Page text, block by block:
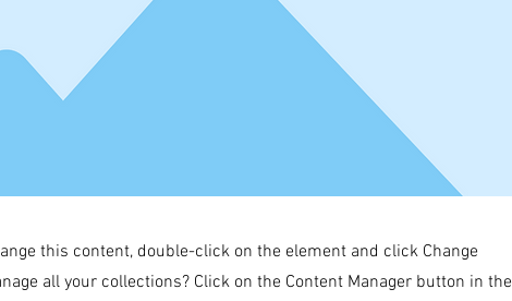
this content, double-click on the element and click Change
all your collections? Click on the Content Manager button in the